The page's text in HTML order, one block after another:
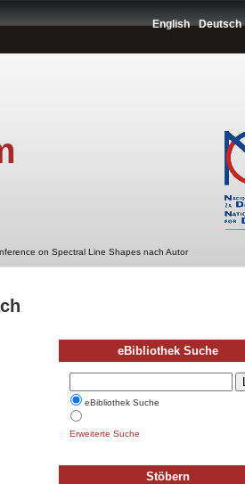
English Deutsch
on Spectral Line Shapes nach Autor
eBibliothek Suche
eBibliothek Suche
Erweiterte Suche
Stöbern